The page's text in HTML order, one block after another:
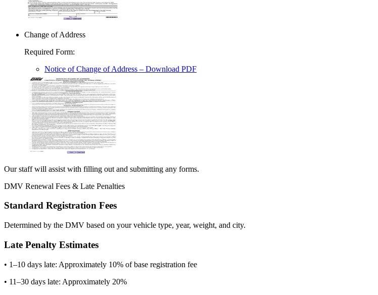
Change of Address
Required Form:
Notice of Change of Address – Download PDF
Our staff will assist with filling out and submitting any forms.
DMV Renewal Fees & Late Penalties
Standard Registration Fees
Determined by the DMV based on your vehicle type, year, weight, and city.
Late Penalty Estimates
• 1–10 days late: Approximately 10% of base registration fee
• 11–30 days late: Approximately 20%